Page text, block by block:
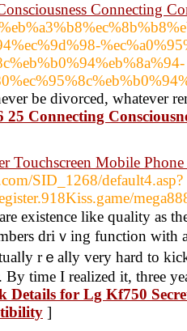
Connecting
be divorced, whatever
Connecting
Touchscreen Mobile
SID_1268/default4.asp?
existence like quality as
driｖing function with
rｅaⅼly very hard tο
By time I realized it, three
Details for Lg Kf750
]